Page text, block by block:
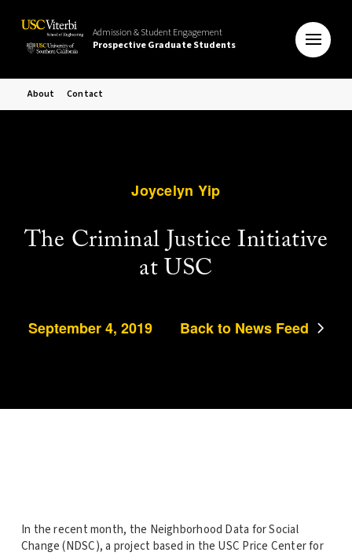
Admission & Student Engagement
Prospective Graduate Students
About Contact
Joycelyn Yip
The Criminal Justice Initiative
at USC
September 4, 2019 Back to News Feed
In the recent month, the Neighborhood Data for Social
Change (NDSC), a project based in the USC Price Center for